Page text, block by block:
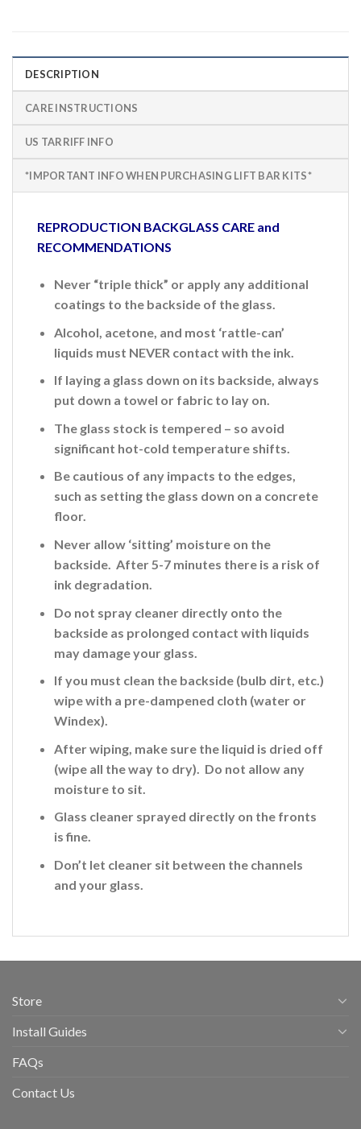
DESCRIPTION
CARE INSTRUCTIONS
US TARRIFF INFO
*IMPORTANT INFO WHEN PURCHASING LIFT BAR KITS*
REPRODUCTION BACKGLASS CARE and
RECOMMENDATIONS
Never “triple thick” or apply any additional
coatings to the backside of the glass.
Alcohol, acetone, and most ‘rattle-can’
liquids must NEVER contact with the ink.
If laying a glass down on its backside, always
put down a towel or fabric to lay on.
The glass stock is tempered – so avoid
significant hot-cold temperature shifts.
Be cautious of any impacts to the edges,
such as setting the glass down on a concrete
floor.
Never allow ‘sitting’ moisture on the
backside. After 5-7 minutes there is a risk of
ink degradation.
Do not spray cleaner directly onto the
backside as prolonged contact with liquids
may damage your glass.
If you must clean the backside (bulb dirt, etc.)
wipe with a pre-dampened cloth (water or
Windex).
After wiping, make sure the liquid is dried off
(wipe all the way to dry). Do not allow any
moisture to sit.
Glass cleaner sprayed directly on the fronts
is fine.
Don’t let cleaner sit between the channels
and your glass.
Store
Install Guides
FAQs
Contact Us